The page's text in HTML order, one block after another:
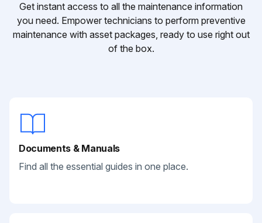
Get instant access to all the maintenance information
you need. Empower technicians to perform preventive
maintenance with asset packages, ready to use right out
of the box.
Documents & Manuals
Find all the essential guides in one place.